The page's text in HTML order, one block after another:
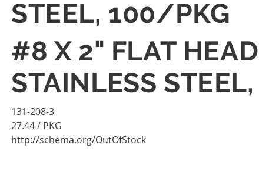
STEEL, 100/PKG
#8 X 2" FLAT
STAINLESS
131-208-3
27.44/ PKG
http://schema.org/OutOfStock